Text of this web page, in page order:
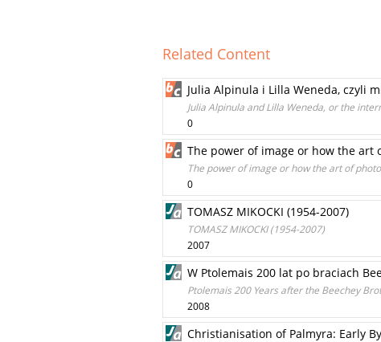
Related Content
Julia Alpinula i Lilla Weneda, czyli
Julia Alpinula and Lilla Weneda, or the
0
The power of image or how the art
The power of image or how the art of
0
TOMASZ MIKOCKI (1954-2007)
TOMASZ MIKOCKI (1954-2007)
2007
W Ptolemais 200 lat po braciach
Ptolemais 200 Years after the Beechey
2008
Christianisation of Palmyra: Early